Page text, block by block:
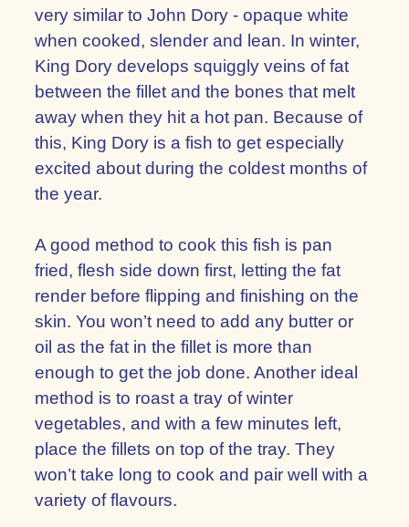
very similar to John Dory - opaque white
when cooked, slender and lean. In winter,
King Dory develops squiggly veins of fat
between the fillet and the bones that melt
away when they hit a hot pan. Because of
this, King Dory is a fish to get especially
excited about during the coldest months of
the year.
A good method to cook this fish is pan
fried, flesh side down first, letting the fat
render before flipping and finishing on the
skin. You won’t need to add any butter or
oil as the fat in the fillet is more than
enough to get the job done. Another ideal
method is to roast a tray of winter
vegetables, and with a few minutes left,
place the fillets on top of the tray. They
won’t take long to cook and pair well with a
variety of flavours.